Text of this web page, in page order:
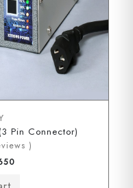
Pin Connector)
)